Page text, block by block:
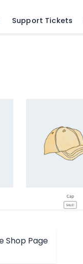
Support Tickets
Shop Page